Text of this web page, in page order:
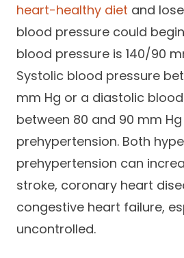
History
Careers
heart-healthy diet and
blood pressure could
blood pressure is 140/90
Systolic blood pressure
mm Hg or a diastolic
between 80 and 90 mm
prehypertension. Both
prehypertension can
stroke, coronary heart
congestive heart failure,
uncontrolled.